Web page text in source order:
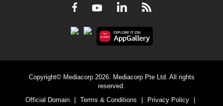
Facebook
YoutubeLinkedInRSS
Copyright© Mediacorp 2026. Mediacorp Pte Ltd. All rights
reserved.
Official Domain
Terms & Conditions Privacy Policy